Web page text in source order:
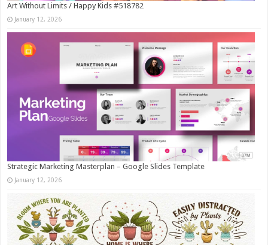
Art Without Limits / Happy Kids #518782
January 12, 2026
Strategic Marketing Masterplan – Google Slides Template
January 12, 2026